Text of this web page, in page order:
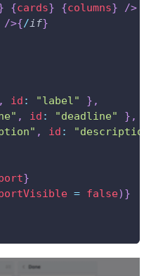
{cards} {columns}
/>
/>{/if}
, id : "label" } ,
, id : "deadline" } ,
, id :
}
= false) }